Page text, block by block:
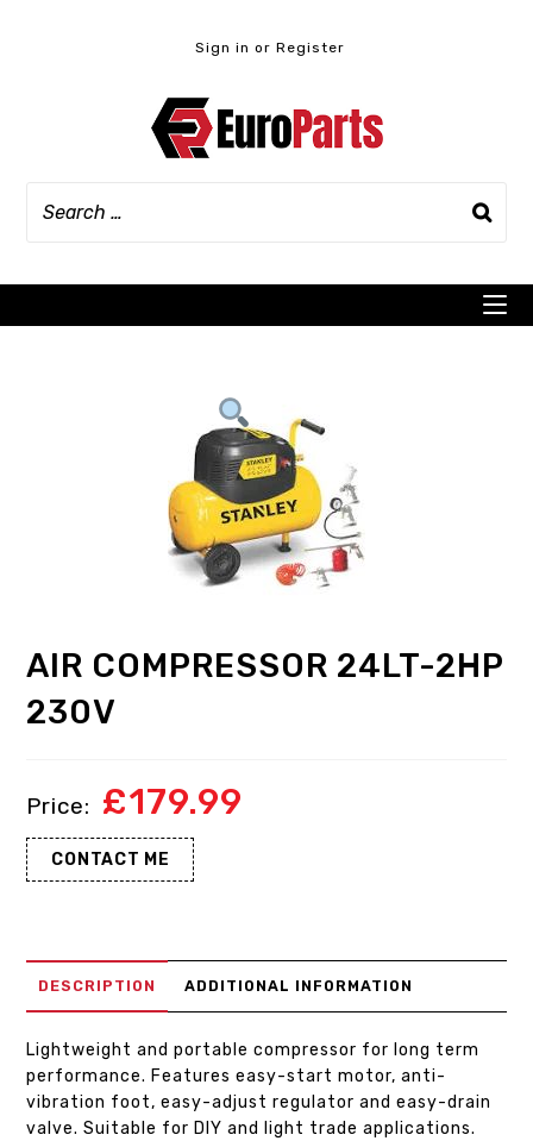
Sign in or Register
AIR COMPRESSOR 24LT-2HP
230V
£179.99
CONTACT ME
DESCRIPTION ADDITIONAL INFORMATION
Lightweight and portable compressor for long term
performance. Features easy-start motor, anti-
vibration foot, easy-adjust regulator and easy-drain
valve. Suitable for DIY and light trade applications.